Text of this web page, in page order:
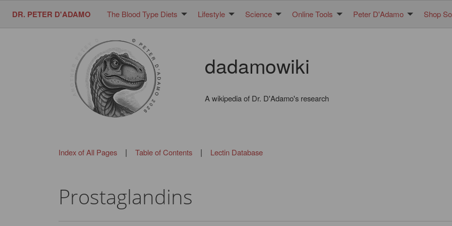
DR. PETER D'ADAMO The Blood Type Diets Lifestyle Science Online Tools Peter D'Adamo Shop
dadamowiki
A wikipedia of Dr. D'Adamo's research
Index of All Pages| Table of Contents | Lectin Database
Prostaglandins